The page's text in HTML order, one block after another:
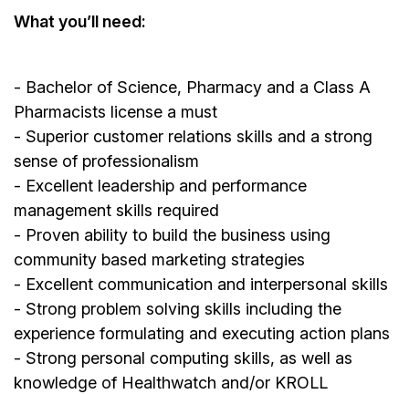
What you’ll need:
- Bachelor of Science, Pharmacy and a Class A
Pharmacists license a must
- Superior customer relations skills and a strong
sense of professionalism
- Excellent leadership and performance
management skills required
- Proven ability to build the business using
community based marketing strategies
- Excellent communication and interpersonal skills
- Strong problem solving skills including the
experience formulating and executing action plans
- Strong personal computing skills, as well as
knowledge of Healthwatch and/or KROLL